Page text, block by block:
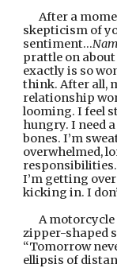
After a
skepticism of
sentiment…
prattle on
exactly is so
think. After all,
relationship
looming. I feel
hungry. I need
bones. I’m
overwhelmed,
responsibilities.
I’m getting
kicking in. I
A
zipper-shaped
“Tomorrow
ellipsis of